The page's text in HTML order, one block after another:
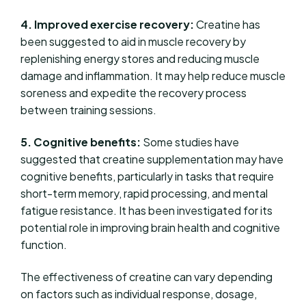
4. Improved exercise recovery:Creatine has
been suggested to aid in muscle recovery by
replenishing energy stores and reducing muscle
damage and inflammation. It may help reduce muscle
soreness and expedite the recovery process
between training sessions.
5. Cognitive benefits: Some studies have
suggested that creatine supplementation may have
cognitive benefits, particularly in tasks that require
short-term memory, rapid processing, and mental
fatigue resistance. It has been investigated for its
potential role in improving brain health and cognitive
function.
The effectiveness of creatine can vary depending
on factors such as individual response, dosage,